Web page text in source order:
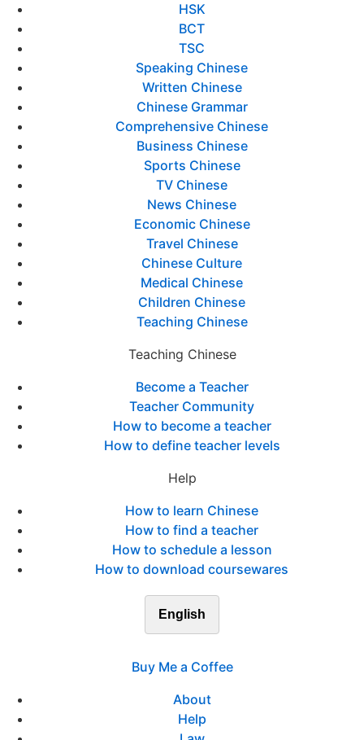
HSK
BCT
TSC
Speaking Chinese
Written Chinese
Chinese Grammar
Comprehensive Chinese
Business Chinese
Sports Chinese
TV Chinese
News Chinese
Economic Chinese
Travel Chinese
Chinese Culture
Medical Chinese
Children Chinese
Teaching Chinese
Teaching Chinese
Become a Teacher
Teacher Community
How to become a teacher
How to define teacher levels
Help
How to learn Chinese
How to find a teacher
How to schedule a lesson
How to download coursewares
English
Buy Me a Coffee
About
Help